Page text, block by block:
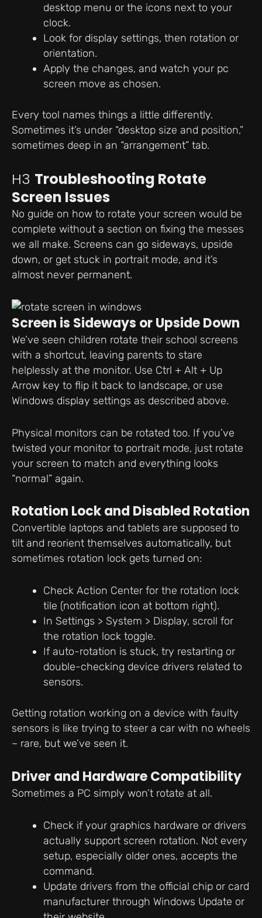
desktop menu or the icons next to your
clock.
Look for display settings, then rotation or
orientation.
Apply the changes, and watch your pc
screen move as chosen.
Every tool names things a little differently.
Sometimes it’s under “desktop size and position,”
sometimes deep in an “arrangement” tab.
H3 Troubleshooting Rotate
Screen Issues
No guide on how to rotate your screen would be
complete without a section on fixing the messes
we all make. Screens can go sideways, upside
down, or get stuck in portrait mode, and it’s
almost never permanent.
Screen is Sideways or Upside Down
We’ve seen children rotate their school screens
with a shortcut, leaving parents to stare
helplessly at the monitor. Use Ctrl + Alt + Up
Arrow key to flip it back to landscape, or use
Windows display settings as described above.
Physical monitors can be rotated too. If you’ve
twisted your monitor to portrait mode, just rotate
your screen to match and everything looks
“normal” again.
Rotation Lock and Disabled Rotation
Convertible laptops and tablets are supposed to
tilt and reorient themselves automatically, but
sometimes rotation lock gets turned on:
Check Action Center for the rotation lock
tile (notification icon at bottom right).
In Settings > System > Display, scroll for
the rotation lock toggle.
If auto-rotation is stuck, try restarting or
double-checking device drivers related to
sensors.
Getting rotation working on a device with faulty
sensors is like trying to steer a car with no wheels
– rare, but we’ve seen it.
Driver and Hardware Compatibility
Sometimes a PC simply won’t rotate at all.
Check if your graphics hardware or drivers
actually support screen rotation. Not every
setup, especially older ones, accepts the
command.
Update drivers from the official chip or card
manufacturer through Windows Update or